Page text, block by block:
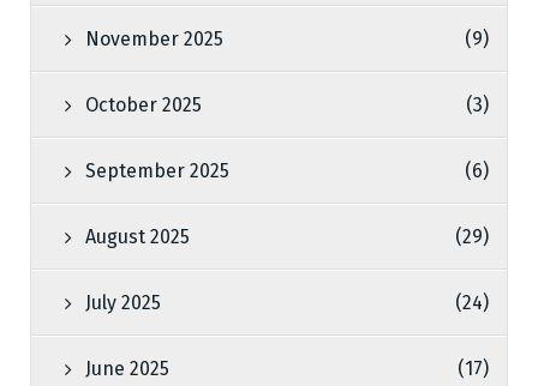
November 2025 (9)
October 2025 (3)
September 2025 (6)
August 2025 (29)
July 2025 (24)
June 2025 (17)